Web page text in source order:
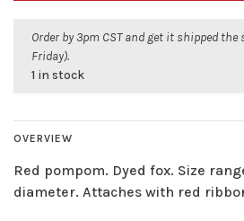
Order by 3pm CST and get it shipped the
Friday).
1 in stock
OVERVIEW
Red pompom. Dyed fox. Size
diameter. Attaches with red